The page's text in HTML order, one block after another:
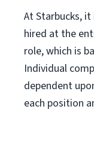
At Starbucks,
hired at the
role, which is
Individual
dependent
each position